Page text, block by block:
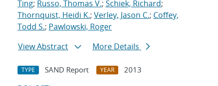
Ting; Russo, Thomas V.; Schiek, Richard;
Thornquist, Heidi K.; Verley, Jason C.; Coffey,
Todd S.; Pawlowski, Roger
View Abstract
More Details
TYPE SAND Report YEAR
2013